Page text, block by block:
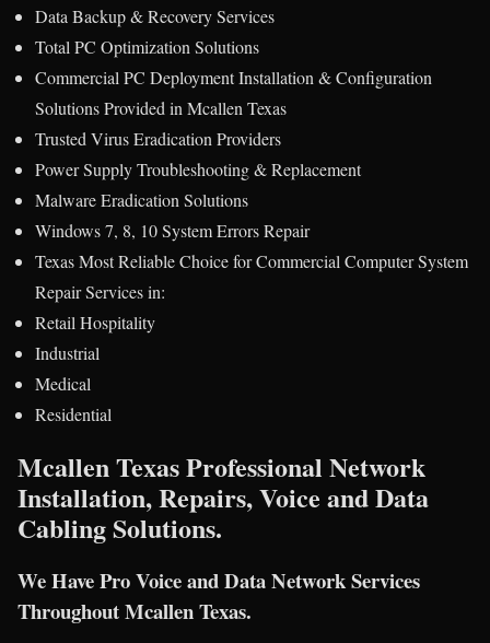
Data Backup & Recovery Services
Total PC Optimization Solutions
Commercial PC Deployment Installation & Configuration
Solutions Provided in Mcallen Texas
Trusted Virus Eradication Providers
Power Supply Troubleshooting & Replacement
Malware Eradication Solutions
Windows 7, 8, 10 System Errors Repair
Texas Most Reliable Choice for Commercial Computer System
Repair Services in:
Retail Hospitality
Industrial
Medical
Residential
Mcallen Texas Professional Network
Installation, Repairs, Voice and Data
Cabling Solutions.
We Have Pro Voice and Data Network Services
Throughout Mcallen Texas.